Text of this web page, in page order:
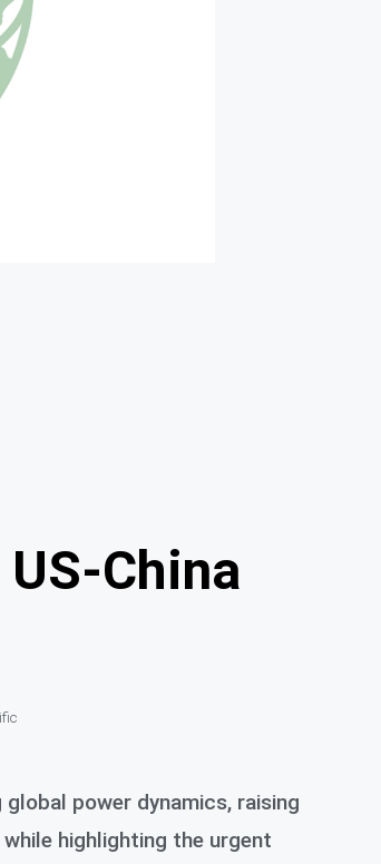
China
power dynamics, raising
highlighting the urgent